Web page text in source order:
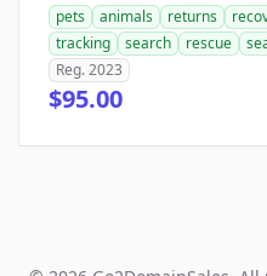
pets animals returns
tracking
search rescue
Reg. 2023
$95.00